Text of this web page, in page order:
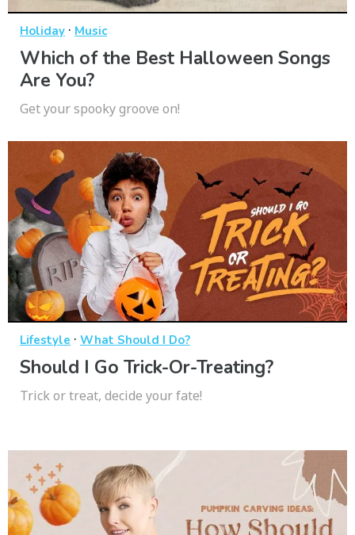
Holiday · Music
Which of the Best Halloween Songs
Are You?
Get your spooky groove on!
Lifestyle · What Should I Do?
Should I Go Trick-Or-Treating?
Trick or treat, decide your fate!